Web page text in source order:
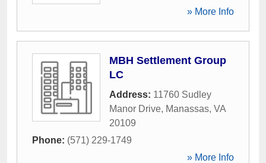
» More Info
MBH Settlement Group
LC
Address: 11760 Sudley
Manor Drive, Manassas, VA
20109
Phone: (571) 229-1749
» More Info